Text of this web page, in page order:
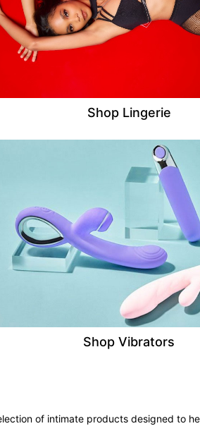
Shop Lingerie
Shop Vibrators
of intimate products designed to